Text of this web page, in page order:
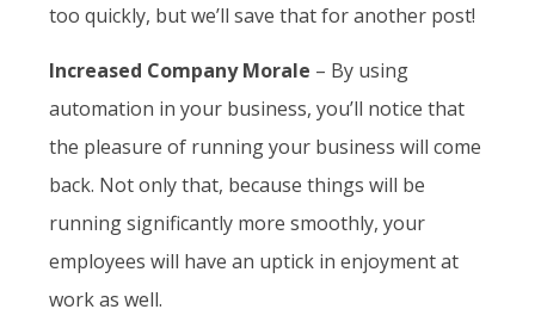
too quickly, but we’ll save that for another post!
Increased Company Morale – By using
automation in your business, you’ll notice that
the pleasure of running your business will come
back. Not only that, because things will be
running significantly more smoothly, your
employees will have an uptick in enjoyment at
work as well.